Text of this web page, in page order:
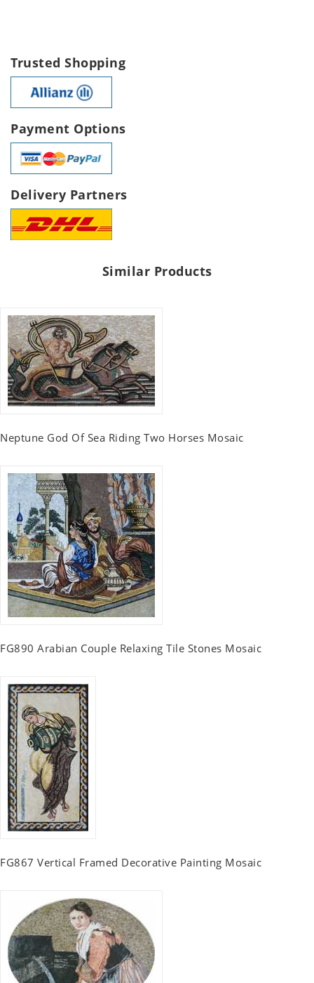
Trusted Shopping
Payment Options
Delivery Partners
Similar Products
Neptune God Of Sea Riding Two Horses Mosaic
FG890 Arabian Couple Relaxing Tile Stones Mosaic
FG867 Vertical Framed Decorative Painting Mosaic